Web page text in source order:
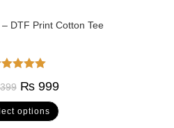
DTF Print Cotton Tee
₨999
options